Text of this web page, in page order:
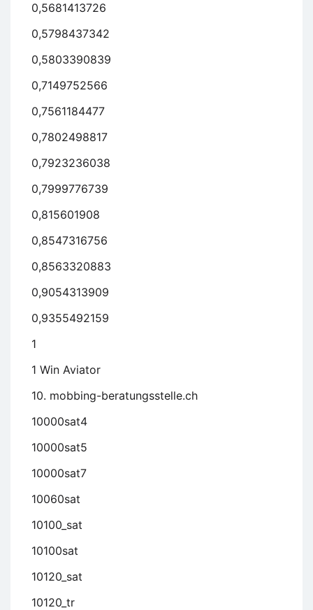
0,5681413726
0,5798437342
0,5803390839
0,7149752566
0,7561184477
0,7802498817
0,7923236038
0,7999776739
0,815601908
0,8547316756
0,8563320883
0,9054313909
0,9355492159
1
1 Win Aviator
10. mobbing-beratungsstelle.ch
10000sat4
10000sat5
10000sat7
10060sat
10100_sat
10100sat
10120_sat
10120_tr